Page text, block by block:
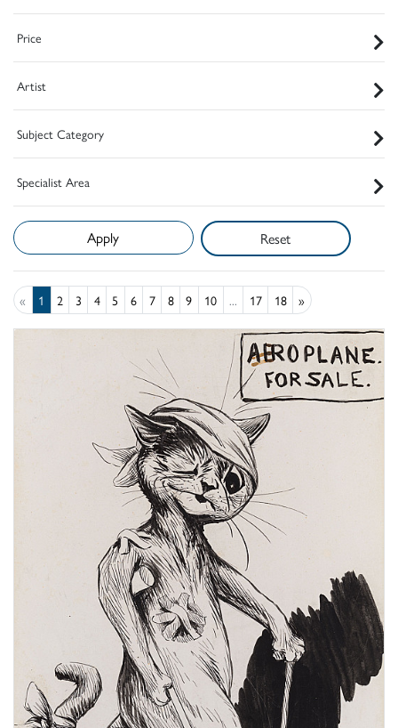
Price
Artist
Subject Category
Specialist Area
Reset
« 1 2 3 4 5 6 7 8 9 10 ... 17 18 »